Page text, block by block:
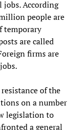
According
people are
temporary
are called
firms are
of the
on a number
legislation to
a general